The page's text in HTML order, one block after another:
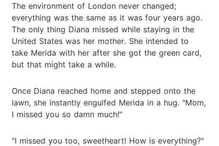
The environment of London never changed;
everything was the same as it was four years ago.
The only thing Diana missed while staying in the
United States was her mother. She intended to
take Merida with her after she got the green card,
but that might take a while.
Once Diana reached home and stepped onto the
lawn, she instantly engulfed Merida in a hug. "Mom,
I missed you so damn much!"
"I missed you too, sweetheart! How is everything?"